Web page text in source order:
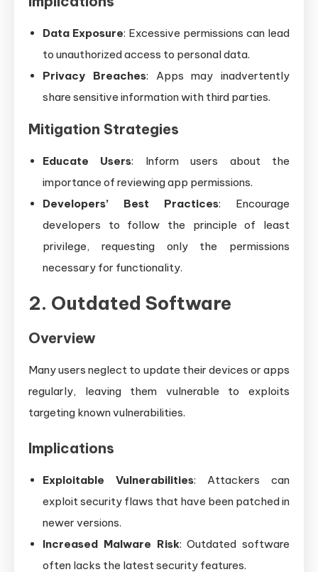
Data Exposure: Excessive permissions can lead
to unauthorized access to personal data.
Privacy Breaches: Apps may inadvertently
share sensitive information with third parties.
Mitigation Strategies
Educate Users: Inform users about the
importance of reviewing app permissions.
Developers’ Best Practices: Encourage
developers to follow the principle of least
privilege, requesting only the permissions
necessary for functionality.
2. Outdated Software
Overview
Many users neglect to update their devices or apps
regularly, leaving them vulnerable to exploits
targeting known vulnerabilities.
Implications
Exploitable Vulnerabilities: Attackers can
exploit security flaws that have been patched in
newer versions.
Increased Malware Risk: Outdated software
often lacks the latest security features.